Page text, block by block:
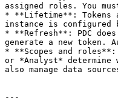
assigned roles. You
* **Lifetime**: Tokens
instance is
* **Refresh**: PDC
generate a new token.
* **Scopes and
or *Analyst* determine
also manage data
---